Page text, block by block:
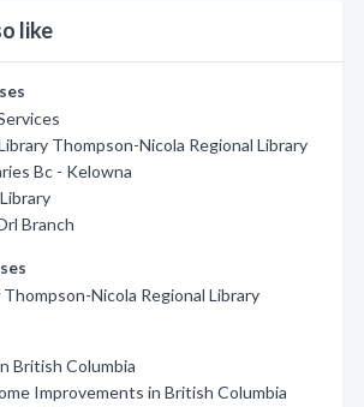
like
Thompson-Nicola Regional Library
Bc - Kelowna
Branch
Nicola Regional Library
British Columbia
Improvements in British Columbia